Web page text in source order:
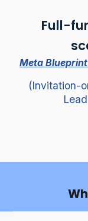
Full-
Meta
(Invitation-